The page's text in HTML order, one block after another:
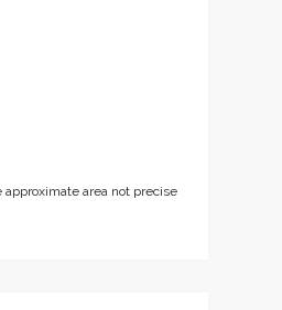
area not precise